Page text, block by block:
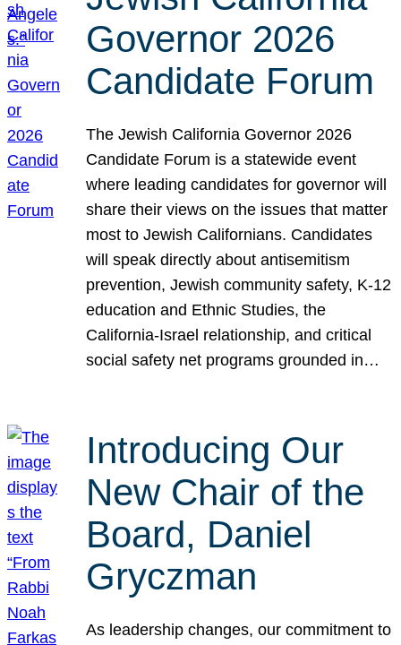
Governor 2026
Candidate Forum
The Jewish California Governor 2026
Candidate Forum is a statewide event
where leading candidates for governor will
share their views on the issues that matter
most to Jewish Californians. Candidates
will speak directly about antisemitism
prevention, Jewish community safety, K-12
education and Ethnic Studies, the
California-Israel relationship, and critical
social safety net programs grounded in…
Introducing Our
New Chair of the
Board, Daniel
Gryczman
As leadership changes, our commitment to